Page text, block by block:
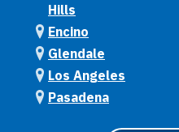
Hills
Encino
Glendale
Los Angeles
Pasadena